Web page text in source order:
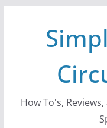
How To's,